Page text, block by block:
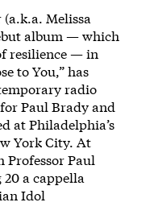
Melissa
album — which
resilience — in
to You,” has
radio
Paul Brady and
at Philadelphia’s
York City. At
Paul
a cappella
Idol